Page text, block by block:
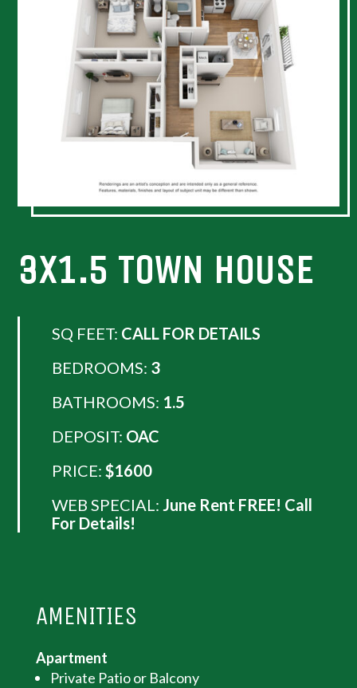
3X1.5 TOWN HOUSE
SQ FEET: CALL FOR DETAILS
BEDROOMS: 3
BATHROOMS: 1.5
DEPOSIT: OAC
PRICE: $1600
WEB SPECIAL: June Rent FREE! Call
For Details!
AMENITIES
Apartment
Private Patio or Balcony